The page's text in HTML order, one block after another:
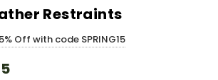
Restraints
Off with code SPRING15